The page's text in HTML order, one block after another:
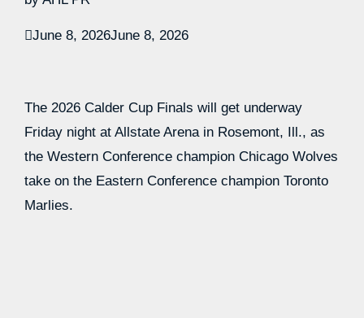
June 8, 2026June 8, 2026
The 2026 Calder Cup Finals will get underway
Friday night at Allstate Arena in Rosemont, Ill., as
the Western Conference champion Chicago Wolves
take on the Eastern Conference champion Toronto
Marlies.